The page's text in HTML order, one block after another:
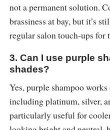
not a permanent solution.
brassiness at bay, but it’s
regular salon touch-ups for
3. Can I use purple
shades?
Yes, purple shampoo
including platinum, silver,
particularly useful for